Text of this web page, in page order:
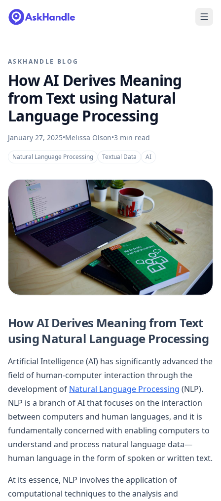
ASKHANDLE BLOG
How AI Derives Meaning
from Text using Natural
Language Processing
January 27, 2025•Melissa Olson•3 min read
Natural Language Processing Textual Data AI
How AI Derives Meaning from Text
using Natural Language Processing
Artificial Intelligence (AI) has significantly advanced the
field of human-computer interaction through the
development of Natural Language Processing (NLP).
NLP is a branch of AI that focuses on the interaction
between computers and human languages, and it is
fundamentally concerned with enabling computers to
understand and process natural language data—
human language in the form of spoken or written text.
At its essence, NLP involves the application of
computational techniques to the analysis and